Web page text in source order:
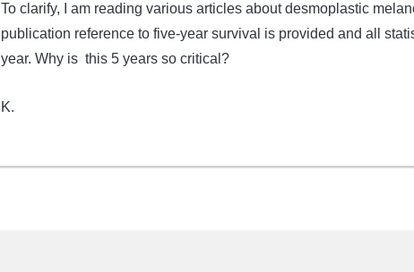
To clarify, I am reading various articles about desmoplastic
publication reference to five-year survival is provided and all
year. Why is this 5 years so critical?
K.